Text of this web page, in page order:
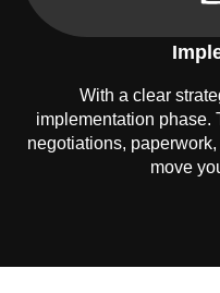
With a clear
implementation phase.
negotiations,
move